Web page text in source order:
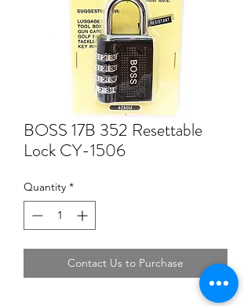
BOSS 17B 352 Resettable
Lock CY-1506
Quantity *
Contact Us to Purchase